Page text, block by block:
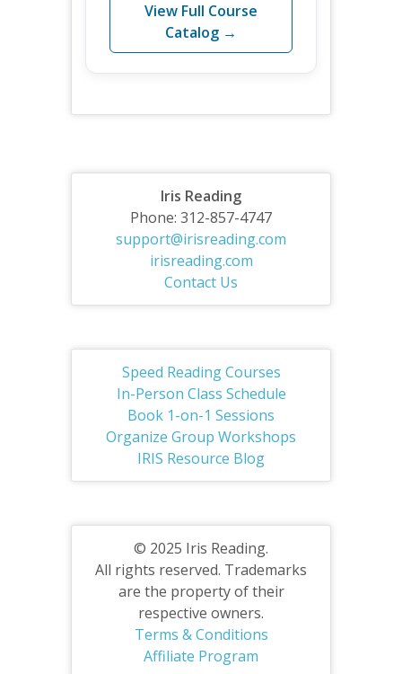
View Full Course
Catalog →
Iris Reading
Phone: 312-857-4747
support@irisreading.com
irisreading.com
Contact Us
Speed Reading Courses
In-Person Class Schedule
Book 1-on-1 Sessions
Organize Group Workshops
IRIS Resource Blog
© 2025 Iris Reading.
All rights reserved. Trademarks
are the property of their
respective owners.
Terms & Conditions
Affiliate Program